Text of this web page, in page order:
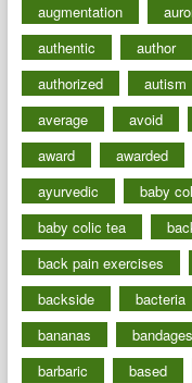
augmentation
authentic
author
authorized
autism
average
avoid
award
awarded
ayurvedic
baby
baby colic tea
back pain exercises
backside
bacteria
bananas
bandages
barbaric
based